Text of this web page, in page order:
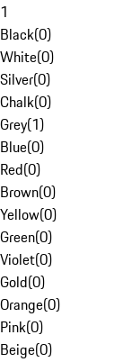
1
Black(0)
White(0)
Silver(0)
Chalk(0)
Grey(1)
Blue(0)
Red(0)
Brown(0)
Yellow(0)
Green(0)
Violet(0)
Gold(0)
Orange(0)
Pink(0)
Beige(0)